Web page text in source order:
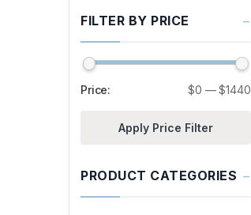
FILTER BY PRICE −
Price: $0 —$1440
Apply Price Filter
PRODUCT CATEGORIES −